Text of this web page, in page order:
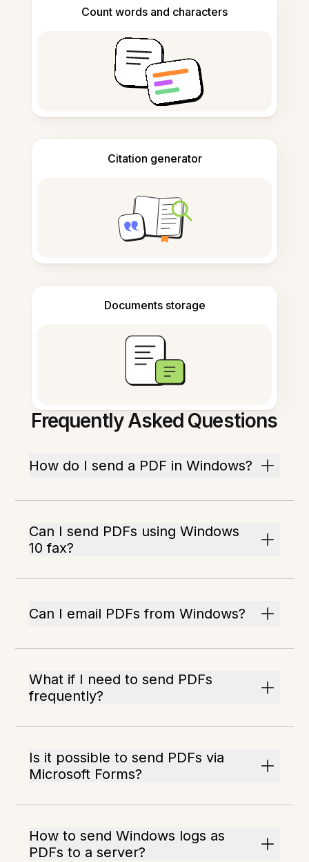
Count words and characters
Citation generator
Documents storage
Frequently Asked Questions
How do I send a PDF in Windows?
Can I send PDFs using Windows
10 fax?
Can I email PDFs from Windows?
What if I need to send PDFs
frequently?
Is it possible to send PDFs via
Microsoft Forms?
How to send Windows logs as
PDFs to a server?